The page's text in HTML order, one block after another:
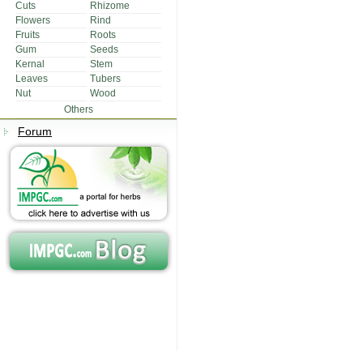
Cuts
Rhizome
Flowers
Rind
Fruits
Roots
Gum
Seeds
Kernal
Stem
Leaves
Tubers
Nut
Wood
Others
Forum